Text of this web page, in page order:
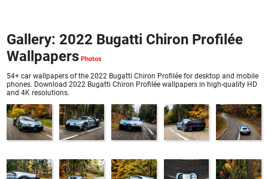
Gallery: 2022 Bugatti Chiron Profilée
Wallpapers
54+ car wallpapers of the 2022 Bugatti Chiron Profilée for desktop and mobile
phones. Download 2022 Bugatti Chiron Profilée wallpapers in high-quality HD
and 4K resolutions.